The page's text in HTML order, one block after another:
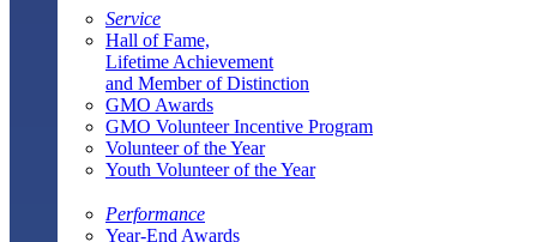
Service
Hall of Fame,
Lifetime Achievement
and Member of Distinction
GMO Awards
GMO Volunteer Incentive Program
Volunteer of the Year
Youth Volunteer of the Year
Performance
Year-End Awards